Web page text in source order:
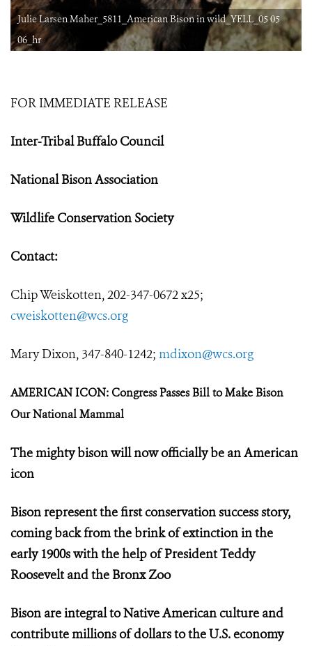
Julie Larsen Maher_5811_American Bison in wild_YELL_05 05
06_hr
FOR IMMEDIATE RELEASE
Inter-Tribal Buffalo Council
National Bison Association
Wildlife Conservation Society
Contact:
Chip Weiskotten, 202-347-0672 x25;
cweiskotten@wcs.org
Mary Dixon, 347-840-1242; mdixon@wcs.org
AMERICAN ICON: Congress Passes Bill to Make Bison
Our National Mammal
The mighty bison will now officially be an American
icon
Bison represent the first conservation success story,
coming back from the brink of extinction in the
early 1900s with the help of President Teddy
Roosevelt and the Bronx Zoo
Bison are integral to Native American culture and
contribute millions of dollars to the U.S. economy